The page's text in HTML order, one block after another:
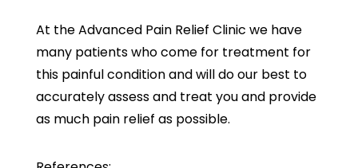
At the Advanced Pain Relief Clinic we have
many patients who come for treatment for
this painful condition and will do our best to
accurately assess and treat you and provide
as much pain relief as possible.